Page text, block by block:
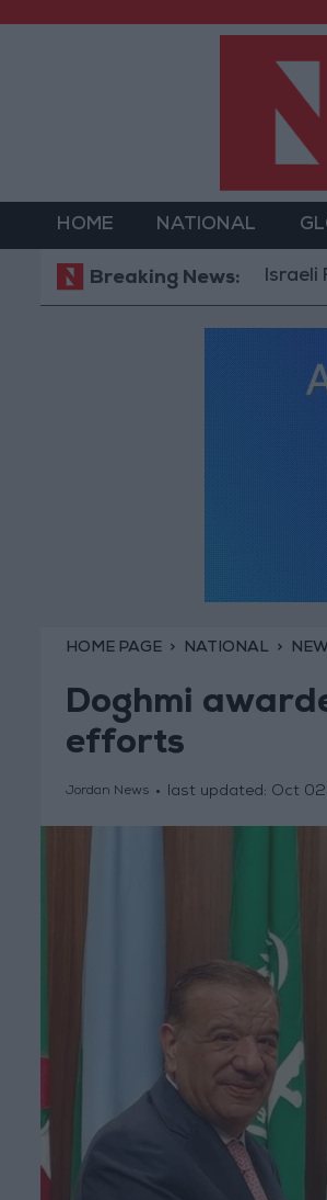
HOME NATIONAL
Breaking News:
Israeli Forces
HOME PAGE NATIONAL
Doghmi
efforts
Jordan News last updated: Oct